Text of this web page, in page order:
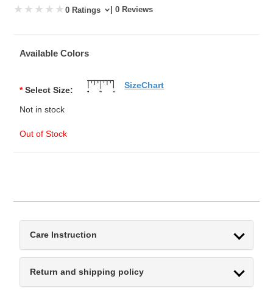
0 Ratings | 0 Reviews
Available Colors
* Select Size:
Not in stock
Out of Stock
SizeChart
Care Instruction
Return and shipping policy